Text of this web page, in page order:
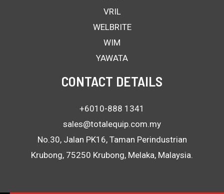
VRIL
WELBRITE
WIM
YAWATA
CONTACT DETAILS
+6010-888 1341
sales@totalequip.com.my
No.30, Jalan PK16, Taman Perindustrian
Krubong, 75250 Krubong, Melaka, Malaysia.